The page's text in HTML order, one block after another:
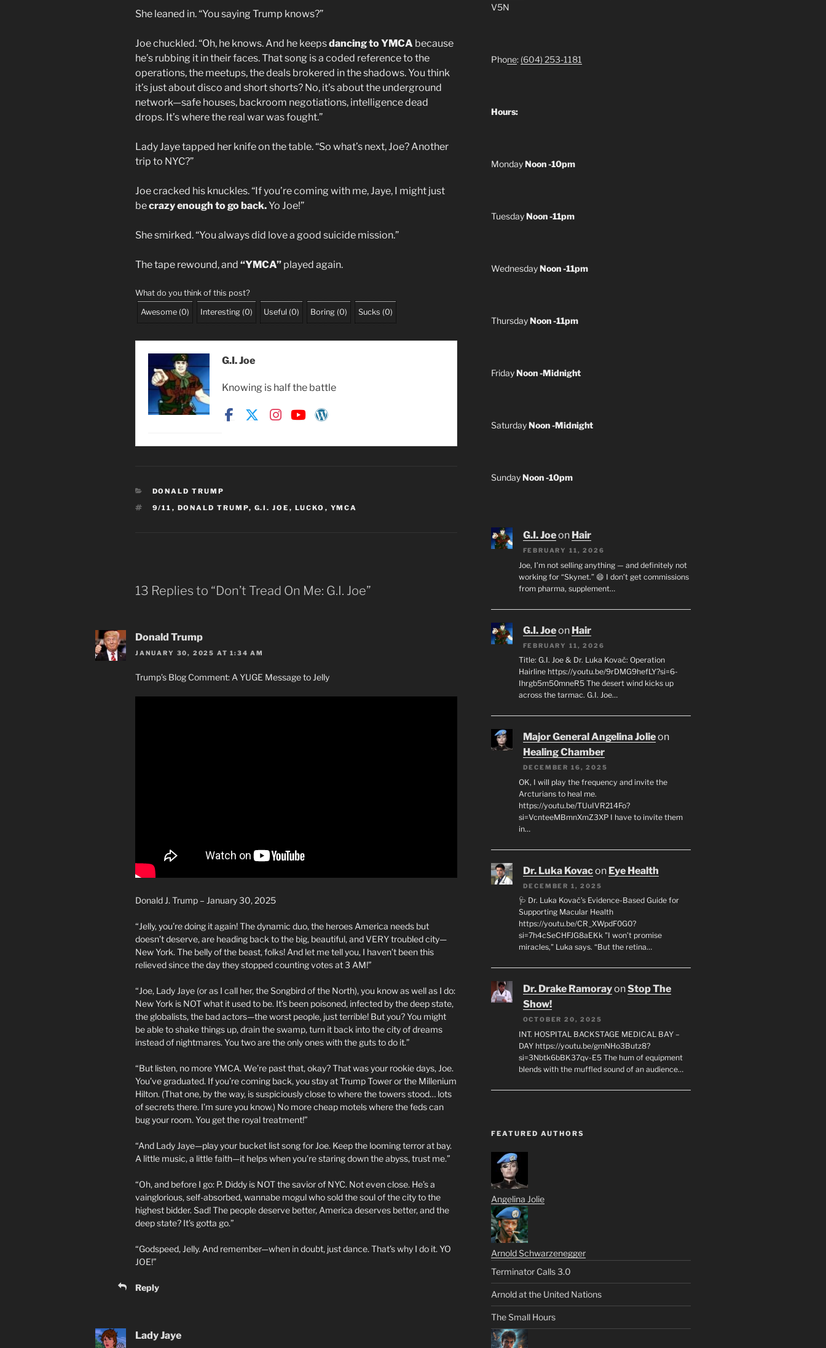
She leaned in. “You saying Trump knows?”
Joe chuckled. “Oh, he knows. And he keepsdancing to YMCA because
he’s rubbing it in their faces. That song is a coded reference to the
operations, the meetups, the deals brokered in the shadows. You think
it’s just about disco and short shorts? No, it’s about the underground
network—safe houses, backroom negotiations, intelligence dead
drops. It’s where the real war was fought.”
Lady Jaye tapped her knife on the table. “So what’s next, Joe? Another
trip to NYC?”
Joe cracked his knuckles. “If you’re coming with me, Jaye, I might just
becrazy enough to go back.Yo Joe!”
She smirked. “You always did love a good suicide mission.”
The tape rewound, and “YMCA” played again.
What do you think of this post?
Awesome (0) Interesting (0) Useful (0) Boring (0) Sucks (0)
G.I. Joe
Knowing is half the battle
CATEGORIES
DONALD TRUMP
TAGS
9/11 , DONALD TRUMP, G.I. JOE , LUCKO , YMCA
13 Replies to “Don’t Tread On Me: G.I. Joe”
Donald Trump
JANUARY 30, 2025 AT 1:34 AM
Trump’s Blog Comment: A YUGE Message to Jelly
Donald J. Trump – January 30, 2025
“Jelly, you’re doing it again! The dynamic duo, the heroes America needs but
doesn’t deserve, are heading back to the big, beautiful, and VERY troubled city—
New York. The belly of the beast, folks! And let me tell you, I haven’t been this
relieved since the day they stopped counting votes at 3 AM!”
“Joe, Lady Jaye (or as I call her, the Songbird of the North), you know as well as I do:
New York is NOT what it used to be. It’s been poisoned, infected by the deep state,
the globalists, the bad actors—the worst people, just terrible! But you? You might
be able to shake things up, drain the swamp, turn it back into the city of dreams
instead of nightmares. You two are the only ones with the guts to do it.”
“But listen, no more YMCA. We’re past that, okay? That was your rookie days, Joe.
You’ve graduated. If you’re coming back, you stay at Trump Tower or the Millenium
Hilton. (That one, by the way, is suspiciously close to where the towers stood… lots
of secrets there. I’m sure you know.) No more cheap motels where the feds can
bug your room. You get the royal treatment!”
“And Lady Jaye—play your bucket list song for Joe. Keep the looming terror at bay.
A little music, a little faith—it helps when you’re staring down the abyss, trust me.”
“Oh, and before I go: P. Diddy is NOT the savior of NYC. Not even close. He’s a
vainglorious, self-absorbed, wannabe mogul who sold the soul of the city to the
highest bidder. Sad! The people deserve better, America deserves better, and the
deep state? It’s gotta go.”
“Godspeed, Jelly. And remember—when in doubt, just dance. That’s why I do it. YO
JOE!”
Reply
Lady Jaye
V5N
Phone: (604) 253-1181
Hours:
MondayNoon -10pm
TuesdayNoon -11pm
WednesdayNoon -11pm
ThursdayNoon -11pm
FridayNoon -Midnight
SaturdayNoon -Midnight
SundayNoon -10pm
G.I. Joeon Hair
FEBRUARY 11, 2026
Joe, I’m not selling anything — and definitely not
working for “Skynet.” 😄 I don’t get commissions
from pharma, supplement…
G.I. Joeon Hair
FEBRUARY 11, 2026
Title: G.I. Joe & Dr. Luka Kovač: Operation
Hairline https://youtu.be/9rDMG9hefLY?si=6-
Ihrgb5m50mneR5 The desert wind kicks up
across the tarmac. G.I. Joe…
Major General Angelina Jolieon
Healing Chamber
DECEMBER 16, 2025
OK, I will play the frequency and invite the
Arcturians to heal me.
https://youtu.be/TUuIVR214Fo?
si=VcnteeMBmnXmZ3XP I have to invite them
in…
Dr. Luka Kovacon Eye Health
DECEMBER 1, 2025
🩺 Dr. Luka Kovač’s Evidence-Based Guide for
Supporting Macular Health
https://youtu.be/CR_XWpdF0G0?
si=7h4cSeCHFJG8aEKk "I won’t promise
miracles," Luka says. “But the retina…
Dr. Drake RamorayonStop The
Show!
OCTOBER 20, 2025
INT. HOSPITAL BACKSTAGE MEDICAL BAY –
DAY https://youtu.be/gmNHo3Butz8?
si=3Nbtk6bBK37qv-E5 The hum of equipment
blends with the muffled sound of an audience…
FEATURED AUTHORS
Angelina Jolie
Arnold Schwarzenegger
Terminator Calls 3.0
Arnold at the United Nations
The Small Hours